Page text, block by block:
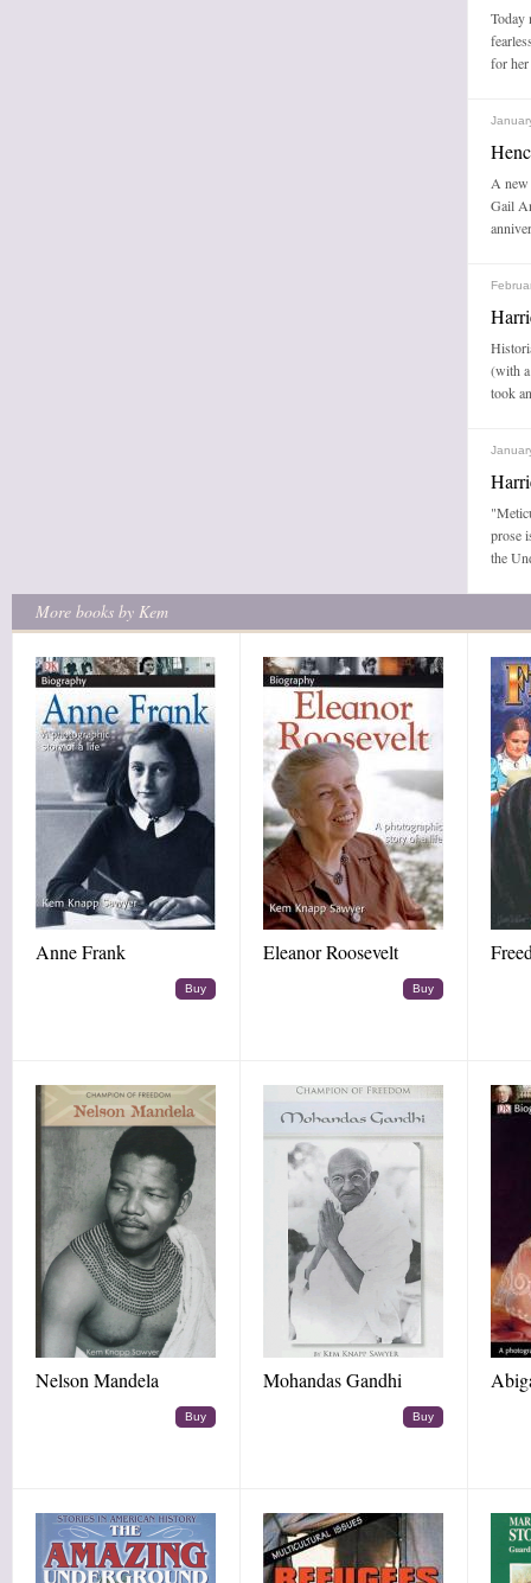
Today
for
A new
Gail
(with
took
prose
the
More books by Kem
Anne Frank
Buy
Eleanor Roosevelt
Buy
Nelson Mandela
Buy
Mohandas Gandhi
Buy